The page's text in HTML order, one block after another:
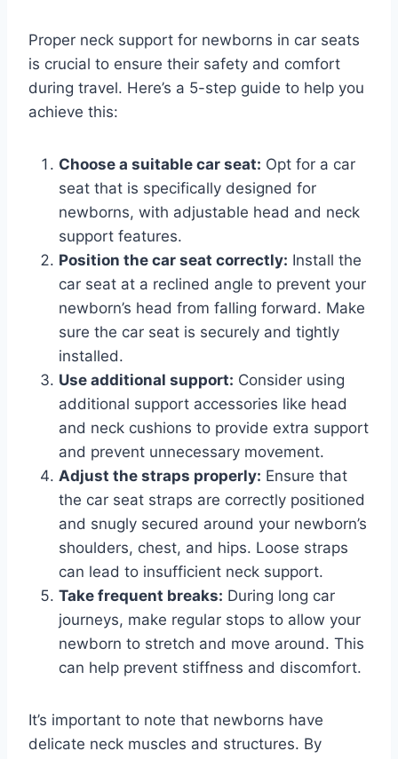
Proper neck support for newborns in car seats
is crucial to ensure their safety and comfort
during travel. Here’s a 5-step guide to help you
achieve this:
Choose a suitable car seat: Opt for a car
seat that is specifically designed for
newborns, with adjustable head and neck
support features.
Position the car seat correctly: Install the
car seat at a reclined angle to prevent your
newborn’s head from falling forward. Make
sure the car seat is securely and tightly
installed.
Use additional support: Consider using
additional support accessories like head
and neck cushions to provide extra support
and prevent unnecessary movement.
Adjust the straps properly: Ensure that
the car seat straps are correctly positioned
and snugly secured around your newborn’s
shoulders, chest, and hips. Loose straps
can lead to insufficient neck support.
Take frequent breaks: During long car
journeys, make regular stops to allow your
newborn to stretch and move around. This
can help prevent stiffness and discomfort.
It’s important to note that newborns have
delicate neck muscles and structures. By